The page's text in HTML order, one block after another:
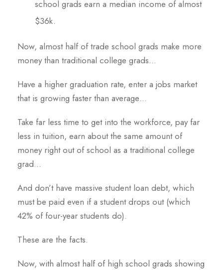
school grads earn a median income of almost
$36k.
Now, almost half of trade school grads make more
money than traditional college grads…
Have a higher graduation rate, enter a jobs market
that is growing faster than average…
Take far less time to get into the workforce, pay far
less in tuition, earn about the same amount of
money right out of school as a traditional college
grad…
And don’t have massive student loan debt, which
must be paid even if a student drops out (which
42% of four-year students do).
These are the facts.
Now, with almost half of high school grads showing